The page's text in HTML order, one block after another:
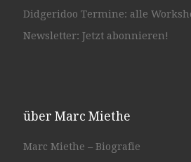
Didgeridoo Termine: alle
Newsletter: Jetzt abonnieren!
über Marc Miethe
Marc Miethe – Biografie